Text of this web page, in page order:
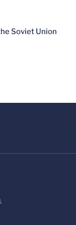
Soviet Union